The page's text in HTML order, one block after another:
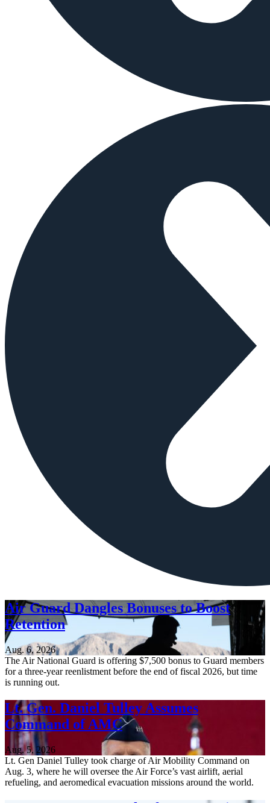
Air Guard Dangles Bonuses to Boost
Retention
Aug. 6, 2026
The Air National Guard is offering $7,500 bonus to Guard members
for a three-year reenlistment before the end of fiscal 2026, but time
is running out.
Lt. Gen. Daniel Tulley Assumes
Command of AMC
Aug. 5, 2026
Lt. Gen Daniel Tulley took charge of Air Mobility Command on
Aug. 3, where he will oversee the Air Force’s vast airlift, aerial
refueling, and aeromedical evacuation missions around the world.